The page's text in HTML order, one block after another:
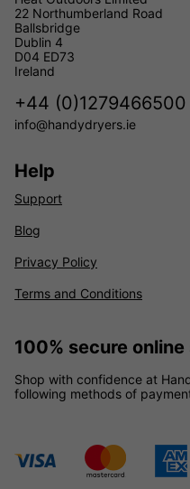
22 Northumberland Road
Ballsbridge
Dublin 4
D04 ED73
Ireland
+44 (0)1279466500
info@handydryers.ie
Help
Support
Blog
Privacy Policy
Terms and Conditions
100% secure
Shop with confidence at
following methods of